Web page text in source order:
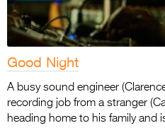
Good Night
A busy sound engineer
recording job from a stranger
heading home to his family and